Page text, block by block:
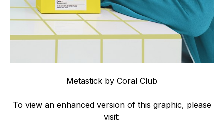
Metastick by Coral Club
To view an enhanced version of this graphic, please
visit: